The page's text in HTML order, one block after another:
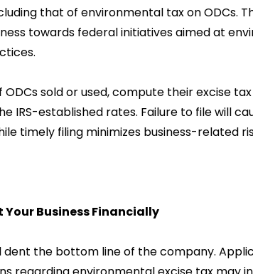
that of environmental tax on ODCs.
towards federal initiatives aimed at
sold or used, compute their excise
IRS-established rates. Failure to file will
timely filing minimizes business-related
Your Business Financially
dent the bottom line of the company.